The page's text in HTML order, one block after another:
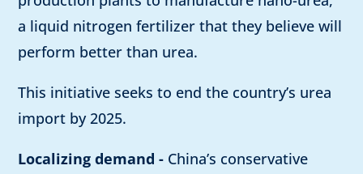
a liquid nitrogen fertilizer that they believe will
perform better than urea.
This initiative seeks to end the country’s urea
import by 2025.
Localizing demand - China’s conservative